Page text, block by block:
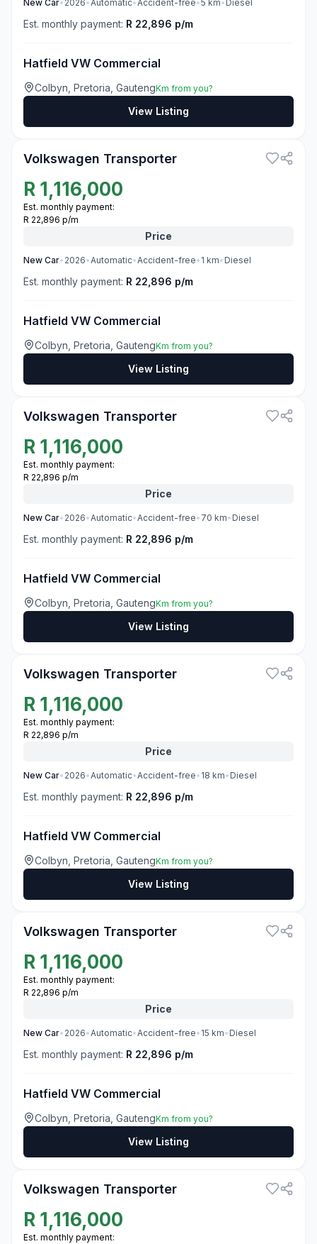
New Car• 2026•Automatic•Accident-free•5 km• Diesel
Est. monthly payment: R 22,896 p/m
Hatfield VW Commercial
Colbyn, Pretoria, GautengKm from you?
View Listing
Volkswagen Transporter
R 1,116,000
Est. monthly payment:
R 22,896 p/m
Price
New Car• 2026•Automatic•Accident-free• 1 km• Diesel
Est. monthly payment: R 22,896 p/m
Hatfield VW Commercial
Colbyn, Pretoria, GautengKm from you?
View Listing
Volkswagen Transporter
R 1,116,000
Est. monthly payment:
R 22,896 p/m
Price
New Car• 2026•Automatic•Accident-free• 70 km• Diesel
Est. monthly payment: R 22,896 p/m
Hatfield VW Commercial
Colbyn, Pretoria, GautengKm from you?
View Listing
Volkswagen Transporter
R 1,116,000
Est. monthly payment:
R 22,896 p/m
Price
New Car• 2026•Automatic•Accident-free• 18 km• Diesel
Est. monthly payment: R 22,896 p/m
Hatfield VW Commercial
Colbyn, Pretoria, GautengKm from you?
View Listing
Volkswagen Transporter
R 1,116,000
Est. monthly payment:
R 22,896 p/m
Price
New Car• 2026•Automatic•Accident-free• 15 km• Diesel
Est. monthly payment: R 22,896 p/m
Hatfield VW Commercial
Colbyn, Pretoria, GautengKm from you?
View Listing
Volkswagen Transporter
R 1,116,000
Est. monthly payment: